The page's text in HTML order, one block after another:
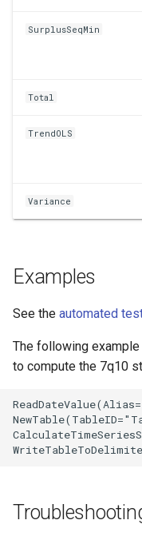
SurplusSeqMin
Total
TrendOLS
Variance
Examples
See the automated
The following
to compute the 7q10